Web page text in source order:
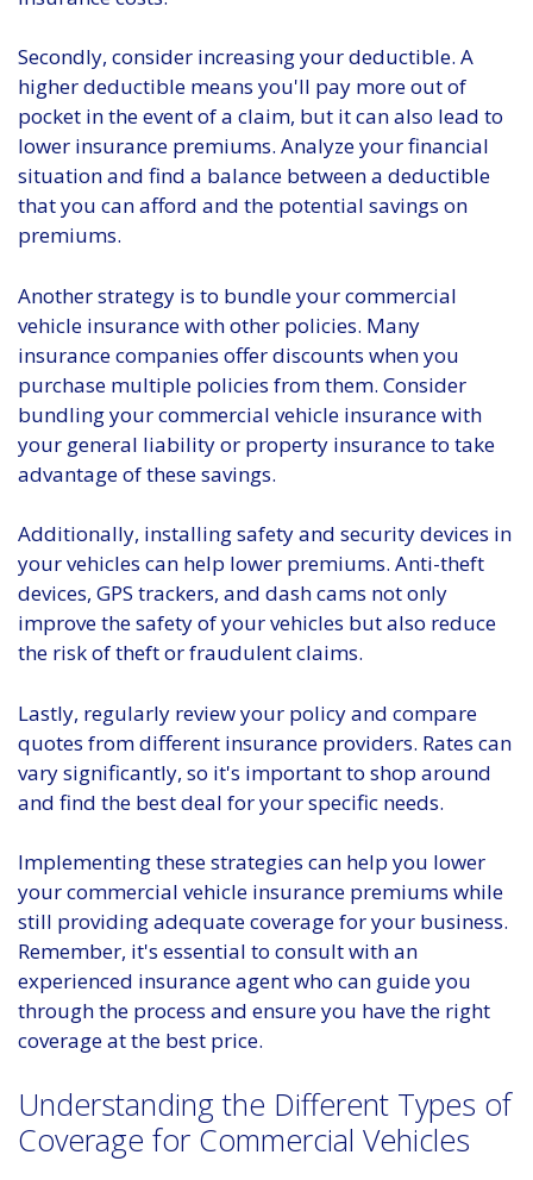
Secondly, consider increasing your deductible. A
higher deductible means you'll pay more out of
pocket in the event of a claim, but it can also lead to
lower insurance premiums. Analyze your financial
situation and find a balance between a deductible
that you can afford and the potential savings on
premiums.
Another strategy is to bundle your commercial
vehicle insurance with other policies. Many
insurance companies offer discounts when you
purchase multiple policies from them. Consider
bundling your commercial vehicle insurance with
your general liability or property insurance to take
advantage of these savings.
Additionally, installing safety and security devices in
your vehicles can help lower premiums. Anti-theft
devices, GPS trackers, and dash cams not only
improve the safety of your vehicles but also reduce
the risk of theft or fraudulent claims.
Lastly, regularly review your policy and compare
quotes from different insurance providers. Rates can
vary significantly, so it's important to shop around
and find the best deal for your specific needs.
Implementing these strategies can help you lower
your commercial vehicle insurance premiums while
still providing adequate coverage for your business.
Remember, it's essential to consult with an
experienced insurance agent who can guide you
through the process and ensure you have the right
coverage at the best price.
Understanding the Different Types of
Coverage for Commercial Vehicles